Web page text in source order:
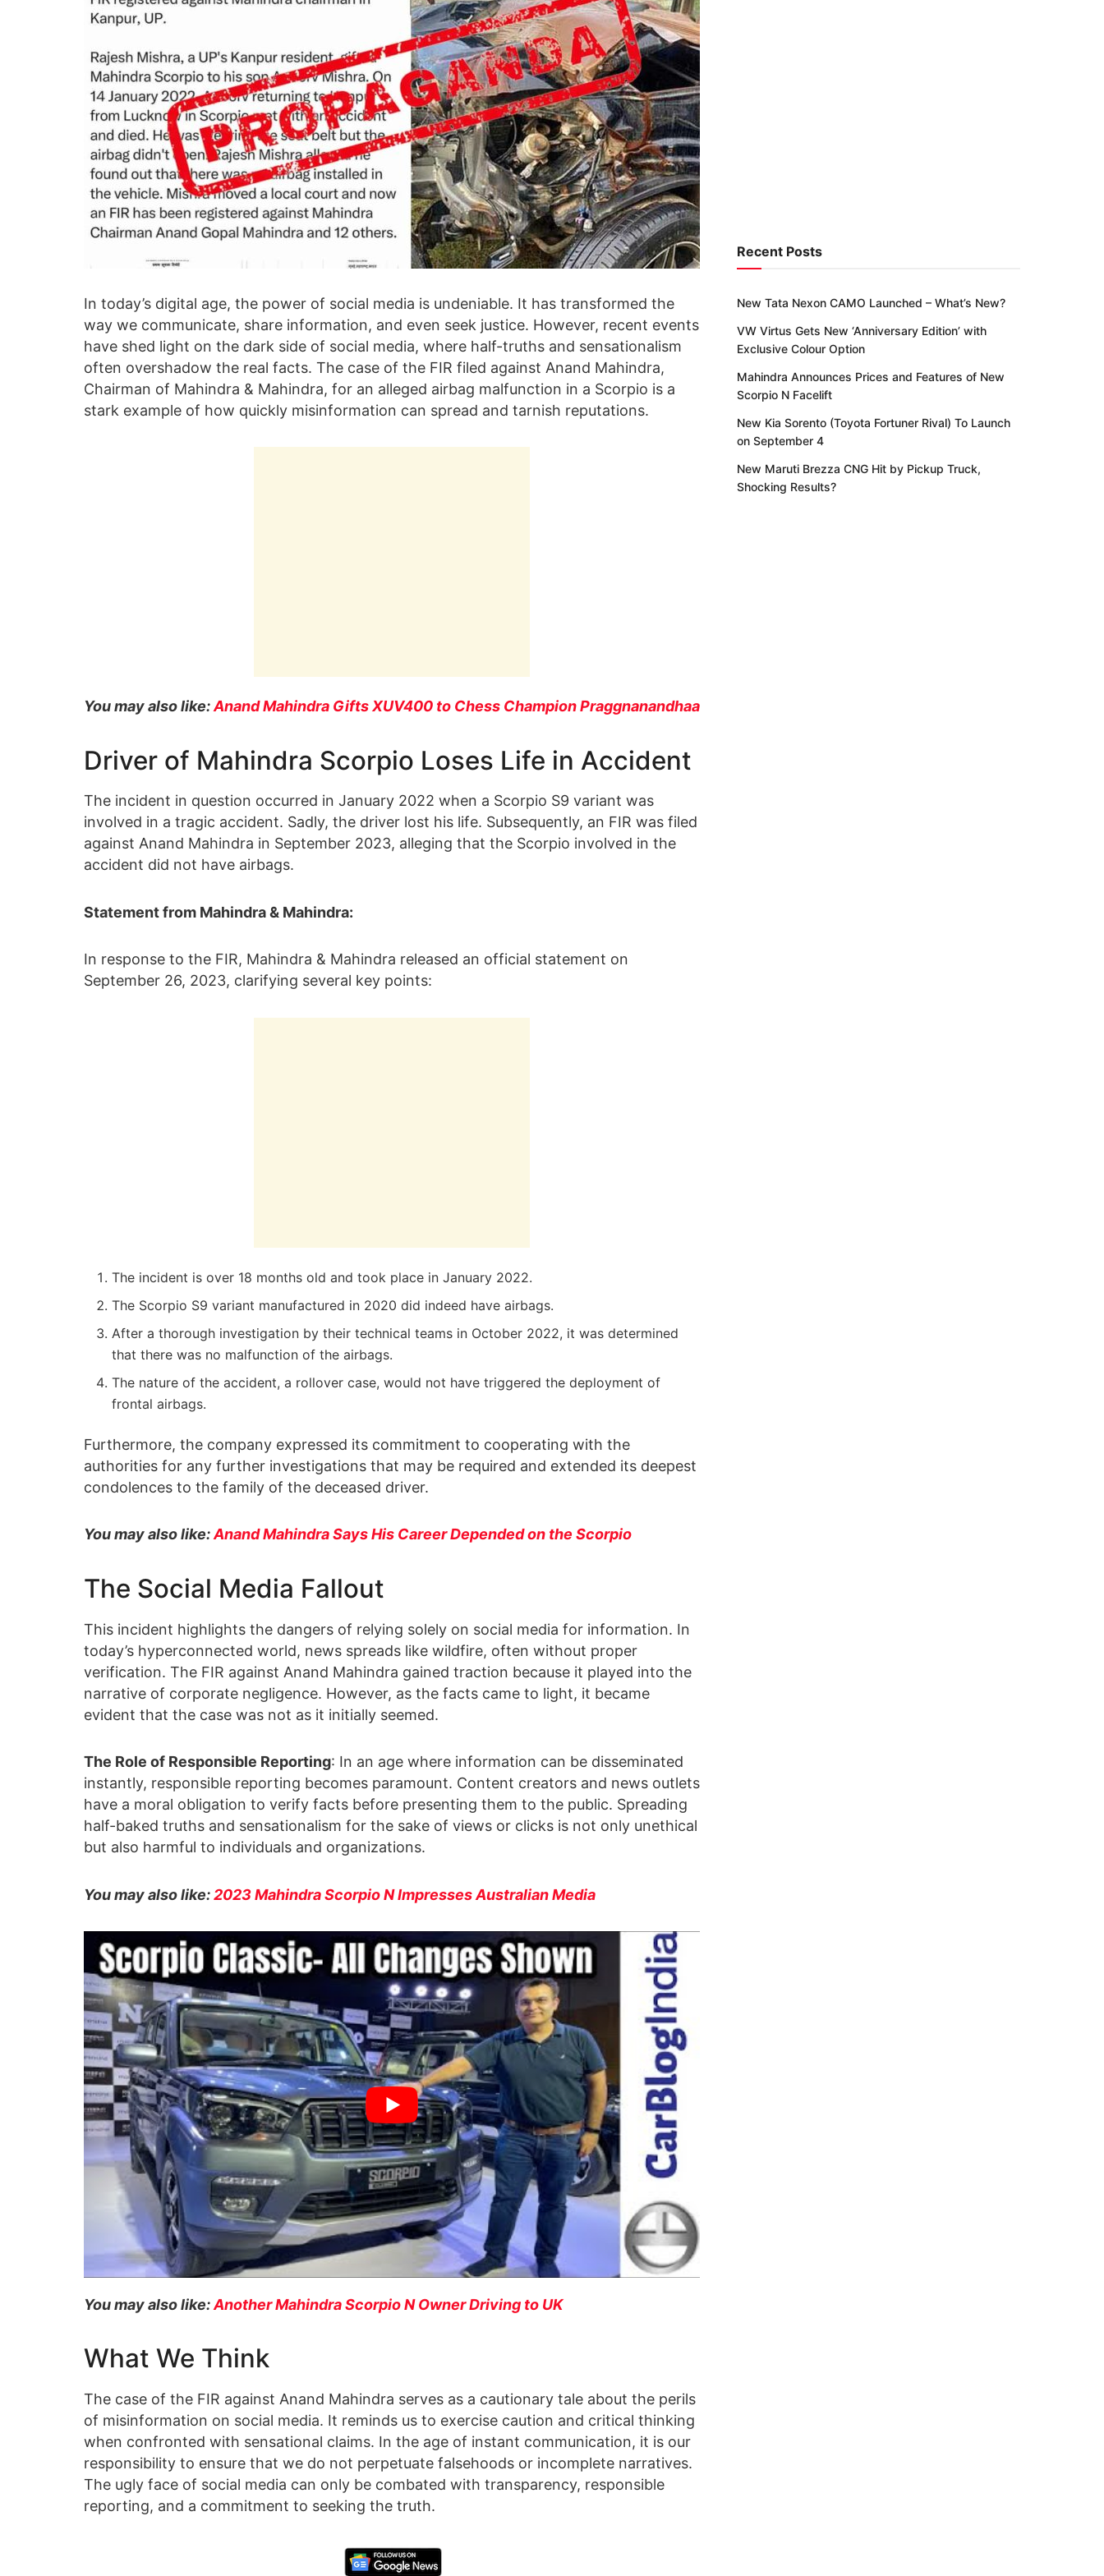
In today’s digital age, the power of social media is undeniable. It has transformed the
way we communicate, share information, and even seek justice. However, recent events
have shed light on the dark side of social media, where half-truths and sensationalism
often overshadow the real facts. The case of the FIR filed against Anand Mahindra,
Chairman of Mahindra & Mahindra, for an alleged airbag malfunction in a Scorpio is a
stark example of how quickly misinformation can spread and tarnish reputations.
You may also like:Anand Mahindra Gifts XUV400 to Chess Champion Praggnanandhaa
Driver of Mahindra Scorpio Loses Life in Accident
The incident in question occurred in January 2022 when a Scorpio S9 variant was
involved in a tragic accident. Sadly, the driver lost his life. Subsequently, an FIR was filed
against Anand Mahindra in September 2023, alleging that the Scorpio involved in the
accident did not have airbags.
Statement from Mahindra & Mahindra:
In response to the FIR, Mahindra & Mahindra released an official statement on
September 26, 2023, clarifying several key points:
The incident is over 18 months old and took place in January 2022.
The Scorpio S9 variant manufactured in 2020 did indeed have airbags.
After a thorough investigation by their technical teams in October 2022, it was determined
that there was no malfunction of the airbags.
The nature of the accident, a rollover case, would not have triggered the deployment of
frontal airbags.
Furthermore, the company expressed its commitment to cooperating with the
authorities for any further investigations that may be required and extended its deepest
condolences to the family of the deceased driver.
You may also like:Anand Mahindra Says His Career Depended on the Scorpio
The Social Media Fallout
This incident highlights the dangers of relying solely on social media for information. In
today’s hyperconnected world, news spreads like wildfire, often without proper
verification. The FIR against Anand Mahindra gained traction because it played into the
narrative of corporate negligence. However, as the facts came to light, it became
evident that the case was not as it initially seemed.
The Role of Responsible Reporting: In an age where information can be disseminated
instantly, responsible reporting becomes paramount. Content creators and news outlets
have a moral obligation to verify facts before presenting them to the public. Spreading
half-baked truths and sensationalism for the sake of views or clicks is not only unethical
but also harmful to individuals and organizations.
You may also like:2023 Mahindra Scorpio N Impresses Australian Media
You may also like:Another Mahindra Scorpio N Owner Driving to UK
What We Think
The case of the FIR against Anand Mahindra serves as a cautionary tale about the perils
of misinformation on social media. It reminds us to exercise caution and critical thinking
when confronted with sensational claims. In the age of instant communication, it is our
responsibility to ensure that we do not perpetuate falsehoods or incomplete narratives.
The ugly face of social media can only be combated with transparency, responsible
reporting, and a commitment to seeking the truth.
Recent Posts
New Tata Nexon CAMO Launched – What’s New?
VW Virtus Gets New ‘Anniversary Edition’ with
Exclusive Colour Option
Mahindra Announces Prices and Features of New
Scorpio N Facelift
New Kia Sorento (Toyota Fortuner Rival) To Launch
on September 4
New Maruti Brezza CNG Hit by Pickup Truck,
Shocking Results?